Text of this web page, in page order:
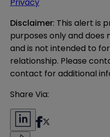
Privacy
Disclaimer: This alert is
purposes only and
and is not intended to
relationship. Please
contact for additional
Share Via: